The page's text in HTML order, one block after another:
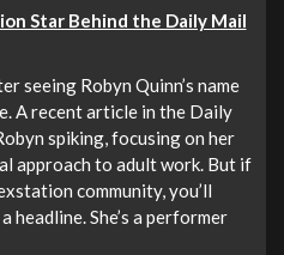
Star Behind the Daily Mail
seeing Robyn Quinn’s name
A recent article in the Daily
spiking, focusing on her
approach to adult work. But if
community, you’ll
headline. She’s a performer